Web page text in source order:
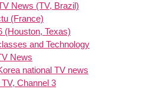
News (TV, Brazil)
(France)
(Houston, Texas)
and Technology
News
national TV news
Channel 3